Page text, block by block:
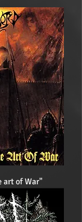
art of War"